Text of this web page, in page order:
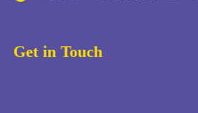
Get in Touch